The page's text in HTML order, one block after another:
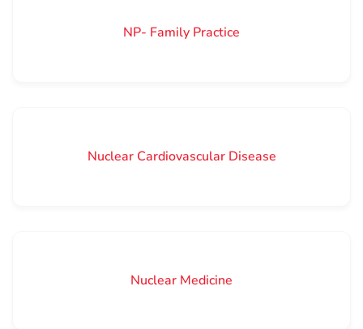
NP- Family Practice
Nuclear Cardiovascular Disease
Nuclear Medicine